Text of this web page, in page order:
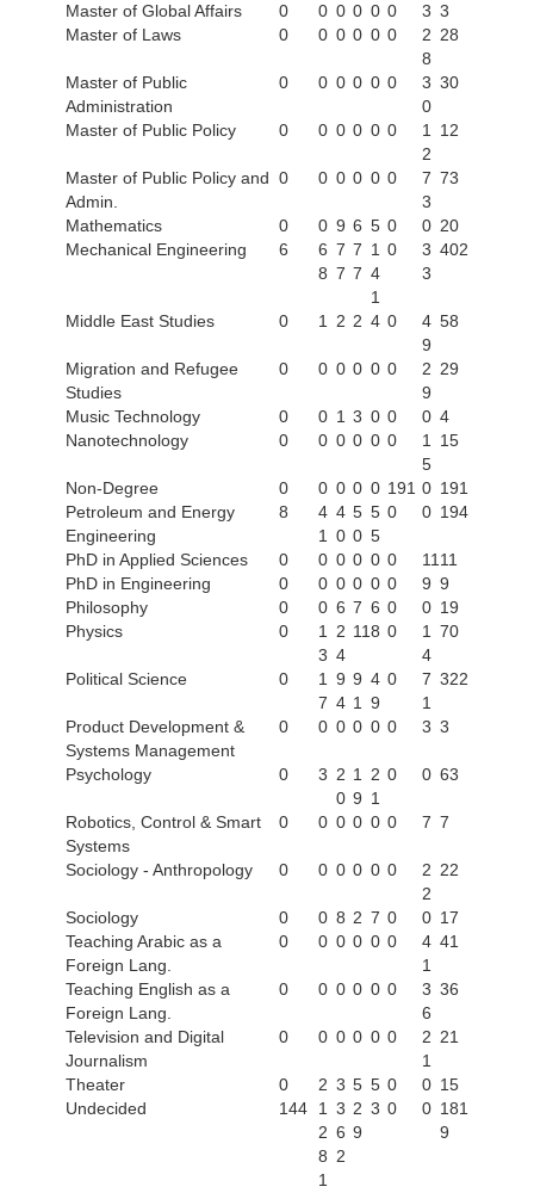
Master of Global Affairs
0 0 0 0 0 0 3 3
Master of Laws
0 0 0 0 0 0
2
8
28
Master of Public
Administration
0 0 0 0 0 0
3
0
30
Master of Public Policy 0 0 0 0 0 0
1
2
12
Master of Public Policy and
Admin.
0 0 0 0 0 0
7
3
73
Mathematics 0 0 9 6 5 0 0 20
Mechanical Engineering
6
6
8
7
7
7
7
1
4
1
0
3
3
402
Middle East Studies 0 1 2 2 4 0
4
9
58
Migration and Refugee
Studies
0 0 0 0 0 0
2
9
29
Music Technology 0 0 1 3 0 0 0 4
Nanotechnology
0 0 0 0 0 0
1
5
15
Non-Degree 0 0 0 0 0 191 0 191
Petroleum and Energy
Engineering
8
4
1
4
0
5
0
5
5
0 0 194
PhD in Applied Sciences 0 0 0 0 0 0 11 11
PhD in Engineering
0 0 0 0 0 0 9 9
Philosophy
0 0 6 7 6 0 0 19
Physics
0
1
3
2
4
118 0
1
4
70
Political Science 0
1
7
9
4
9
1
4
9
0
7
1
322
Product Development &
Systems Management
0 0 0 0 0 0 3 3
Psychology 0 3 2
0
1
9
2
1
0 0 63
Robotics, Control & Smart
Systems
0 0 0 0 0 0 7 7
Sociology - Anthropology 0 0 0 0 0 0
2
2
22
Sociology 0 0 8 2 7 0 0 17
Teaching Arabic as a
Foreign Lang.
0 0 0 0 0 0
4
1
41
Teaching English as a
Foreign Lang.
0 0 0 0 0 0
3
6
36
Television and Digital
Journalism
0 0 0 0 0 0
2
1
21
Theater 0 2 3 5 5 0 0 15
Undecided
144
1
2
8
1
3
6
2
2
9
3 0 0 181
9